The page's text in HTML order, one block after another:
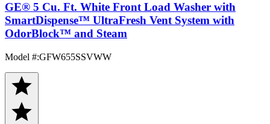
GE® 5 Cu. Ft. White Front Load Washer with
SmartDispense™ UltraFresh Vent System with
OdorBlock™ and Steam
Model #:GFW655SSVWW